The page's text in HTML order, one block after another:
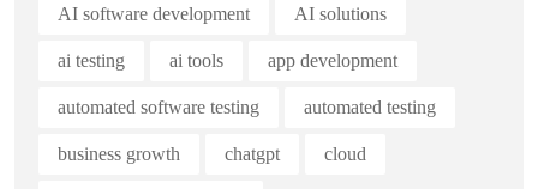
AI software development AI solutions
ai testing ai tools app development
automated software testing automated testing
business growth chatgpt cloud